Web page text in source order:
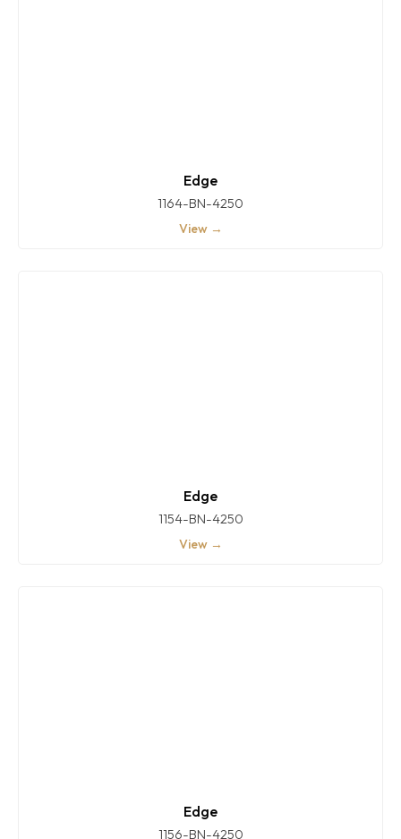
Edge
1164-BN-4250
View →
Edge
1154-BN-4250
View →
Edge
1156-BN-4250